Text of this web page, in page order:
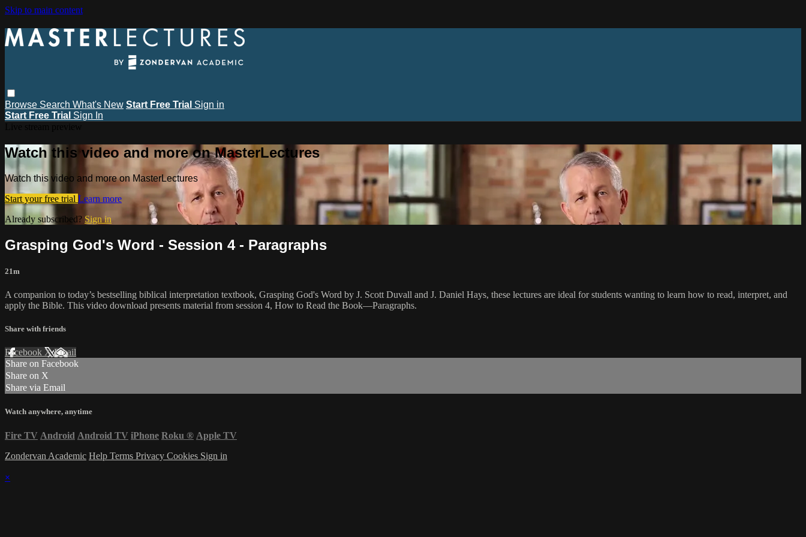
Skip to main content
Browse Search What's New Start Free Trial Sign in
Start Free Trial Sign In
Watch this video and more on MasterLectures
Watch this video and more on MasterLectures
Start your free trial Learn more
Already subscribed? Sign in
Grasping God's Word - Session 4 - Paragraphs
21m
A companion to today’s bestselling biblical interpretation textbook, Grasping God's Word by J. Scott Duvall and J. Daniel Hays, these lectures are ideal for students wanting to learn how to read, interpret, and
apply the Bible. This video download presents material from session 4, How to Read the Book—Paragraphs.
Share with friends
Facebook XEmail
Share on Facebook
Share on X
Share via Email
Watch anywhere, anytime
Fire TV Android Android TV iPhone Roku ® Apple TV
Zondervan Academic Help Terms Privacy Cookies Sign in
×